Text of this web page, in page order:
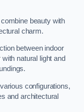
beauty with
charm.
between indoor
natural light and
configurations,
and architectural